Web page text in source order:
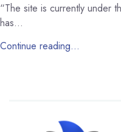
“The site is currently under
has…
Continue reading…